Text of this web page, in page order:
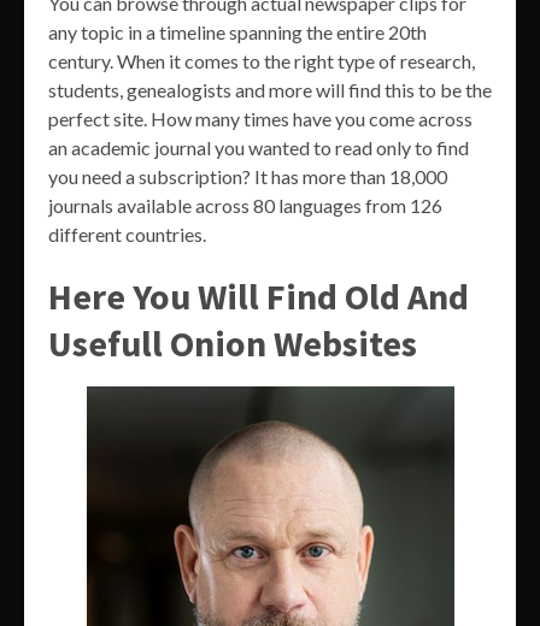
any topic in a timeline spanning the entire 20th
century. When it comes to the right type of research,
students, genealogists and more will find this to be the
perfect site. How many times have you come across
an academic journal you wanted to read only to find
you need a subscription? It has more than 18,000
journals available across 80 languages from 126
different countries.
Here You Will Find Old And
Usefull Onion Websites